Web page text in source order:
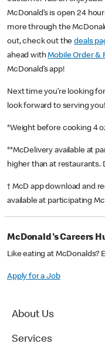
McDonald’s is open 24
more through the
out, check out thedeals
ahead withMobile Order &
McDonald’s app!
Next time you’re looking
look forward to serving you!
*Weight before cooking 4
**McDelivery available at
higher than at restaurants.
† McD app download and
available at participating
McDonald's Careers
Like eating at McDonalds?
Apply for a Job
About Us
Services